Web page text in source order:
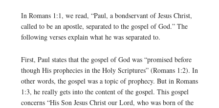
In Romans 1:1, we read, “Paul, a bondservant of Jesus Christ,
called to be an apostle, separated to the gospel of God.” The
following verses explain what he was separated to.
First, Paul states that the gospel of God was “promised before
though His prophecies in the Holy Scriptures” (Romans 1:2). In
other words, the gospel was a topic of prophecy. But in Romans
1:3, he really gets into the content of the gospel. This gospel
concerns “His Son Jesus Christ our Lord, who was born of the